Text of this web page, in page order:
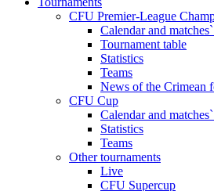
CFU Premier-League
Calendar and
Tournament table
Statistics
Teams
News of the Crimean
CFU Cup
Calendar and
Statistics
Teams
Other tournaments
Live
CFU Supercup